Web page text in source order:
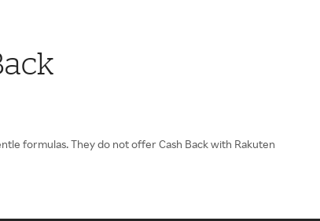
formulas. They do not offer Cash Back with Rakuten